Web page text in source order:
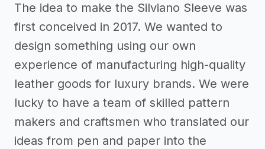
The idea to make the Silviano Sleeve was
first conceived in 2017. We wanted to
design something using our own
experience of manufacturing high-quality
leather goods for luxury brands. We were
lucky to have a team of skilled pattern
makers and craftsmen who translated our
ideas from pen and paper into the